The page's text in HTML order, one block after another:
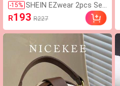
-15% SHEIN EZwear 2pcs Set
Embroidered Round Nec
k Short Sleeve Top And
Striped Print Pants, Cas
ual,Summer Outfits For
Women
R193 R227